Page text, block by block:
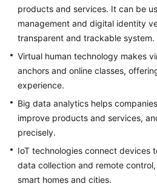
Strategy
Development
Level
Planning
Surveys
Solution
Design
Implementation
products and services. It can be
management and digital identity
transparent and trackable system.
Virtual human technology makes
anchors and online classes,
experience.
Big data analytics helps
improve products and services,
precisely.
IoT technologies connect devices
data collection and remote
smart homes and cities.